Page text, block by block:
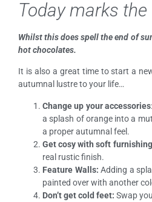
Today marks
Whilst this does spell the end of
hot chocolates.
It is also a great time to start a
autumnal lustre to your life…
Change up your accessories
a splash of orange into a
a proper autumnal feel.
Get cosy with soft
real rustic finish.
Feature Walls: Adding a
painted over with another
Don’t get cold feet: Swap